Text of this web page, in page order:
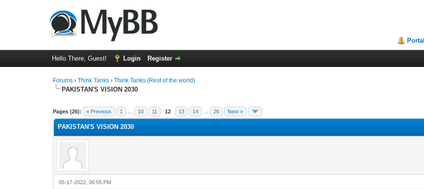
Portal
Hello There, Guest! Login Register
Forums ›Think Tanks ›Think Tanks (Rest of the world)
PAKISTAN'S VISION 2030
Pages (26): « Previous 1 10 11 12 13 14 26 Next »
2 Vote(s) - 3 Average
1
2
3
4
5
PAKISTAN'S VISION 2030
05-17-2022, 06:55 PM